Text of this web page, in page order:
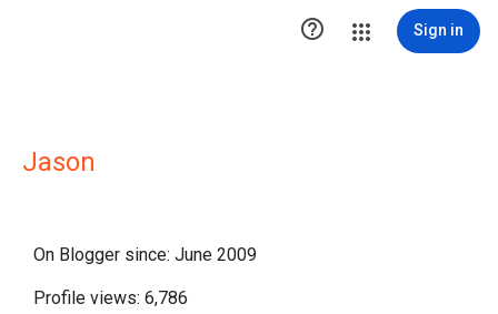
 Sign in
Jason
On Blogger since: June 2009
Profile views: 6,786